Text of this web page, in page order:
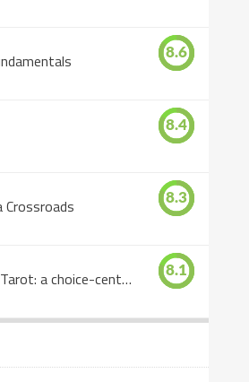
8.6
8.4
8.3
Everyday Tarot: a choice-centered book 8.1